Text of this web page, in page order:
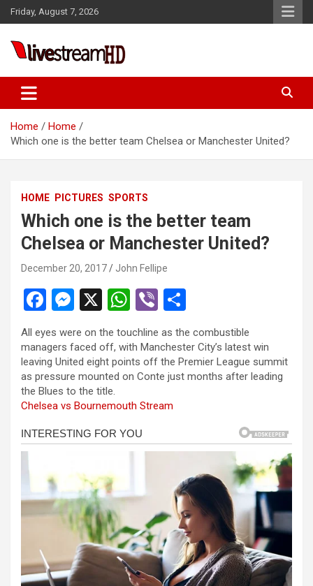
Skip
to
Friday, August 7, 2026
Live Stream HD
Home
Home
Which one is the better team Chelsea or Manchester United?
HOME PICTURES SPORTS
Which one is the better team
Chelsea or Manchester United?
December 20, 2017 John Fellipe
F
ce
b
o
o
k
M
se
n
g
er
X
W
h
at
s
A
p
p
Vi
er ar
e
All eyes were on the touchline as the combustible
managers faced off, with Manchester City’s latest win
leaving United eight points off the Premier League summit
as pressure mounted on Conte just months after leading
the Blues to the title.
Chelsea vs Bournemouth Stream